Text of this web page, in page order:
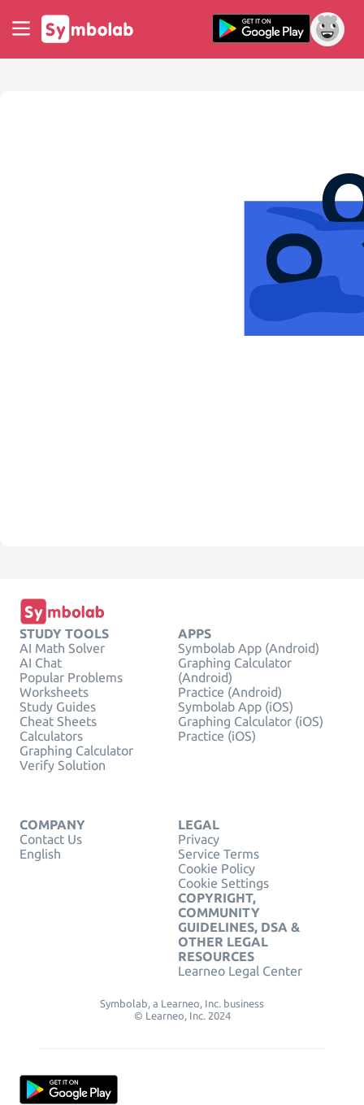
STUDY TOOLS
AI Math Solver
AI Chat
Popular Problems
Worksheets
Study Guides
Cheat Sheets
Calculators
Graphing Calculator
Verify Solution
APPS
Symbolab App (Android)
Graphing Calculator
(Android)
Practice (Android)
Symbolab App (iOS)
Graphing Calculator (iOS)
Practice (iOS)
COMPANY
Contact Us
English
LEGAL
Privacy
Service Terms
Cookie Policy
Cookie Settings
COPYRIGHT,
COMMUNITY
GUIDELINES, DSA &
OTHER LEGAL
RESOURCES
Learneo Legal Center
Symbolab, a Learneo, Inc. business
© Learneo, Inc. 2024